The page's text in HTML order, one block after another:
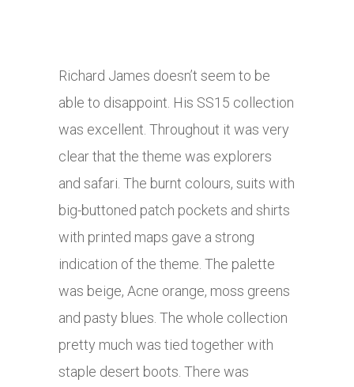
Richard James doesn’t seem to be
able to disappoint. His SS15 collection
was excellent. Throughout it was very
clear that the theme was explorers
and safari. The burnt colours, suits with
big-buttoned patch pockets and shirts
with printed maps gave a strong
indication of the theme. The palette
was beige, Acne orange, moss greens
and pasty blues. The whole collection
pretty much was tied together with
staple desert boots. There was